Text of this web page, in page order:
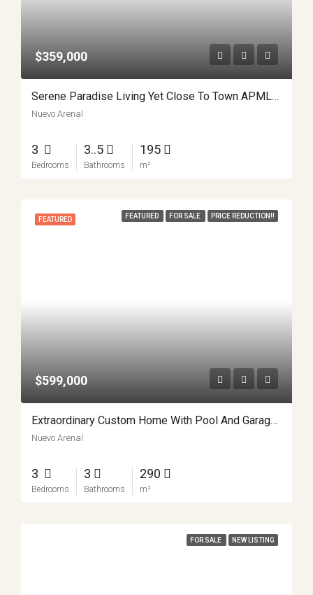
$359,000
Serene Paradise Living Yet Close To Town APMLS0025
Nuevo Arenal
3
Bedrooms
3..5
Bathrooms
195
m²
FEATURED FEATURED FOR SALE PRICE REDUCTION!!
$599,000
Extraordinary Custom Home With Pool And Garage Workshop APMLS0022
Nuevo Arenal
3
Bedrooms
3
Bathrooms
290
m²
FOR SALE NEW LISTING